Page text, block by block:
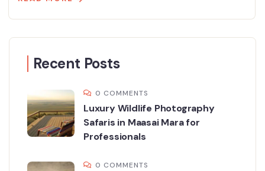
Recent Posts
0 COMMENTS
Luxury Wildlife Photography
Safaris in Maasai Mara for
Professionals
0 COMMENTS